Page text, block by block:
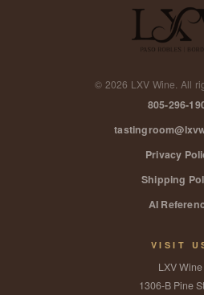
© 2026 LXV Wine. All
805-296-
Privacy
Shipping
AI
VISIT
LXV Wine
1306-B Pine